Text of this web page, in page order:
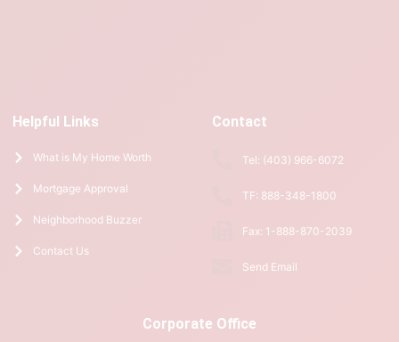
Helpful Links
What is My Home Worth
Mortgage Approval
Neighborhood Buzzer
Contact Us
Contact
Tel: (403) 966-6072
TF: 888-348-1800
Fax: 1-888-870-2039
Send Email
Corporate Office